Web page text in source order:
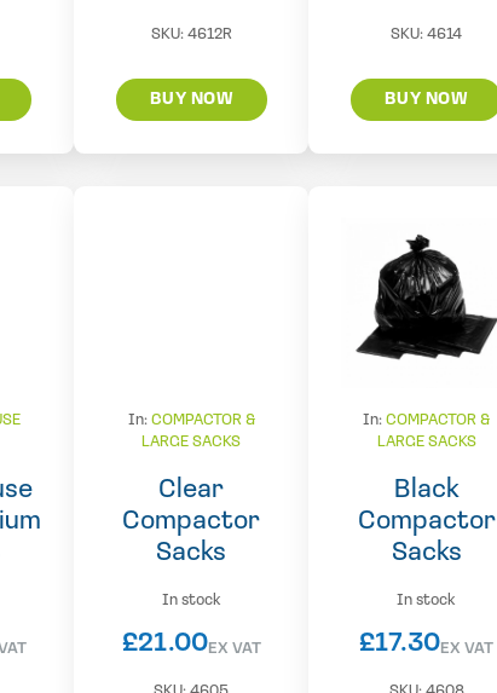
SKU: 4612R
BUY NOW
SKU:4614
BUY NOW
In: COMPACTOR &
LARGE SACKS
Clear
Compactor
Sacks
In stock
£21.00EX VAT
In:COMPACTOR &
LARGE SACKS
Black
Compactor
Sacks
In stock
£17.30EX VAT